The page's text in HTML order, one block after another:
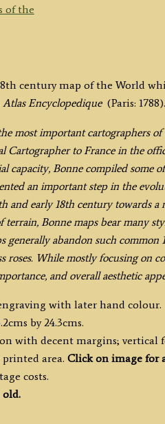
of the
century map of the World
Atlas Encyclopedique (Paris: 1788).
most important cartographers of
Cartographer to France in the
capacity, Bonne compiled some
an important step in the
and early 18th century towards a
Bonne maps bear many
generally abandon such
roses.While mostly focusing on
and overall aesthetic
with later hand colour.
by 24.3cms.
with decent margins; vertical
area. Click on image for
costs.
old.